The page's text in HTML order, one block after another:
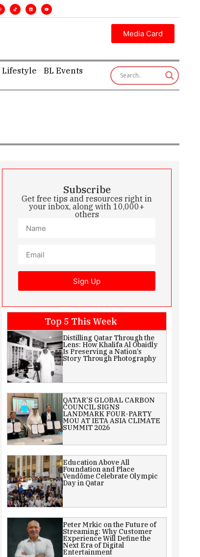
insight—first, finest, and factual. •
Media Card
Lifestyle
BL Events
Subscribe
Get free tips and resources right in
your inbox, along with 10,000+
others
Sign Up
Top 5 This Week
Distilling Qatar Through the
Lens: How Khalifa Al Obaidly
Is Preserving a Nation’s
Story Through Photography
QATAR’S GLOBAL CARBON
COUNCIL SIGNS
LANDMARK FOUR-PARTY
MOU AT IETA ASIA CLIMATE
SUMMIT 2026
Education Above All
Foundation and Place
Vendôme Celebrate Olympic
Day in Qatar
Peter Mrkic on the Future of
Streaming: Why Customer
Experience Will Define the
Next Era of Digital
Entertainment